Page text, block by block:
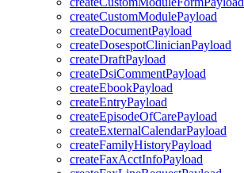
createCustomModulePayload
createDocumentPayload
createDosespotClinicianPayload
createDraftPayload
createDsiCommentPayload
createEbookPayload
createEntryPayload
createEpisodeOfCarePayload
createExternalCalendarPayload
createFamilyHistoryPayload
createFaxAcctInfoPayload